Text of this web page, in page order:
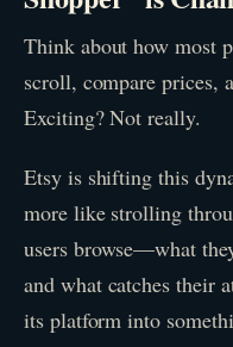
Think about how most
scroll, compare prices,
Exciting? Not really.
Etsy is shifting this
more like strolling
users browse—what
and what catches their
its platform into